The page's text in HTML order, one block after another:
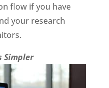
flow if you have
your research
Simpler